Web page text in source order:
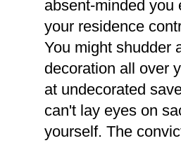
absent-minded you
your residence
You might shudder
decoration all over
at undecorated
can't lay eyes on
yourself. The